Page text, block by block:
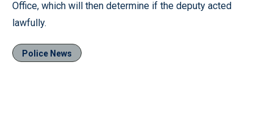
Office, which will then determine if the deputy acted
lawfully.
Police News